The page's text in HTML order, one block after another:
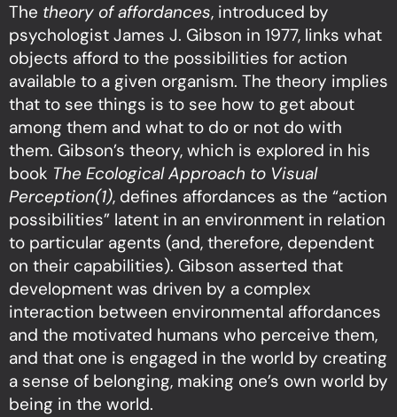
The theory of affordances, introduced by
psychologist James J. Gibson in 1977, links what
objects afford to the possibilities for action
available to a given organism. The theory implies
that to see things is to see how to get about
among them and what to do or not do with
them. Gibson’s theory, which is explored in his
book The Ecological Approach to Visual
Perception(1), defines affordances as the “action
possibilities” latent in an environment in relation
to particular agents (and, therefore, dependent
on their capabilities). Gibson asserted that
development was driven by a complex
interaction between environmental affordances
and the motivated humans who perceive them,
and that one is engaged in the world by creating
a sense of belonging, making one’s own world by
being in the world.